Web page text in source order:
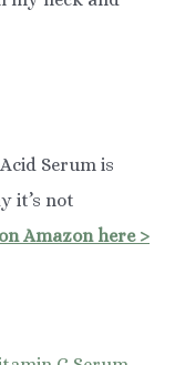
Serum is
it’s not
Amazon here >